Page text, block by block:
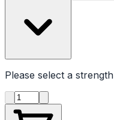
Please select a strength
Product quantity